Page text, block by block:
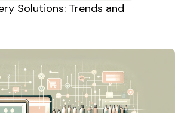
Solutions: Trends and